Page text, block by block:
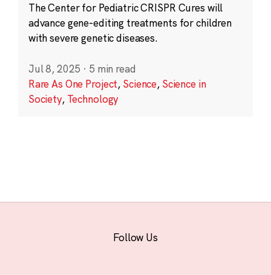
The Center for Pediatric CRISPR Cures will
advance gene-editing treatments for children
with severe genetic diseases.
Jul 8, 2025 · 5 min read
Rare As One Project, Science, Science in
Society, Technology
Follow Us